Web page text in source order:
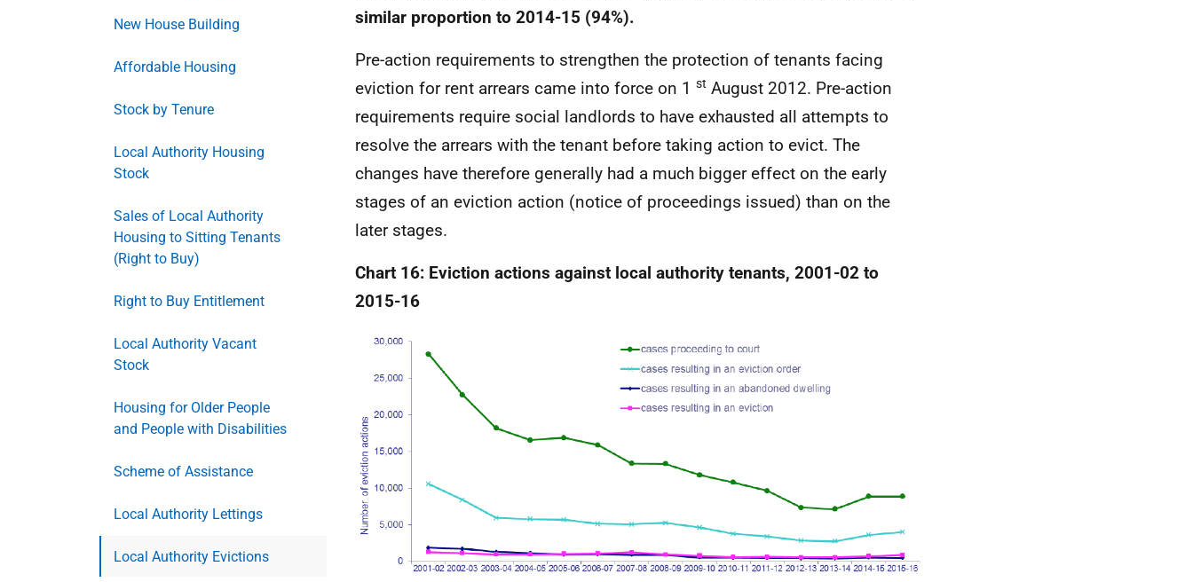
New House Building
Affordable Housing
Stock by Tenure
Local Authority Housing
Stock
Sales of Local Authority
Housing to Sitting Tenants
(Right to Buy)
Right to Buy Entitlement
Local Authority Vacant
Stock
Housing for Older People
and People with Disabilities
Scheme of Assistance
Local Authority Lettings
Local Authority Evictions
similar proportion to 2014-15 (94%).
Pre-action requirements to strengthen the protection of tenants facing
eviction for rent arrears came into force on 1 st August 2012. Pre-action
requirements require social landlords to have exhausted all attempts to
resolve the arrears with the tenant before taking action to evict. The
changes have therefore generally had a much bigger effect on the early
stages of an eviction action (notice of proceedings issued) than on the
later stages.
Chart 16: Eviction actions against local authority tenants, 2001-02 to
2015-16